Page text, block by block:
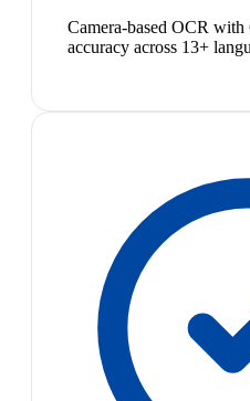
Camera-based OCR
accuracy across 13+